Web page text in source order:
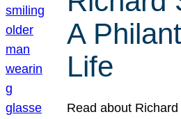
A
Life
Read about